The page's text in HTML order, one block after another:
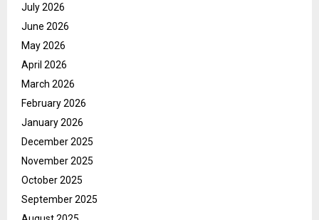
July 2026
June 2026
May 2026
April 2026
March 2026
February 2026
January 2026
December 2025
November 2025
October 2025
September 2025